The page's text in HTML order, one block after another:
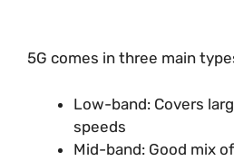
5G comes in three main
Low-band: Covers
speeds
Mid-band: Good mix